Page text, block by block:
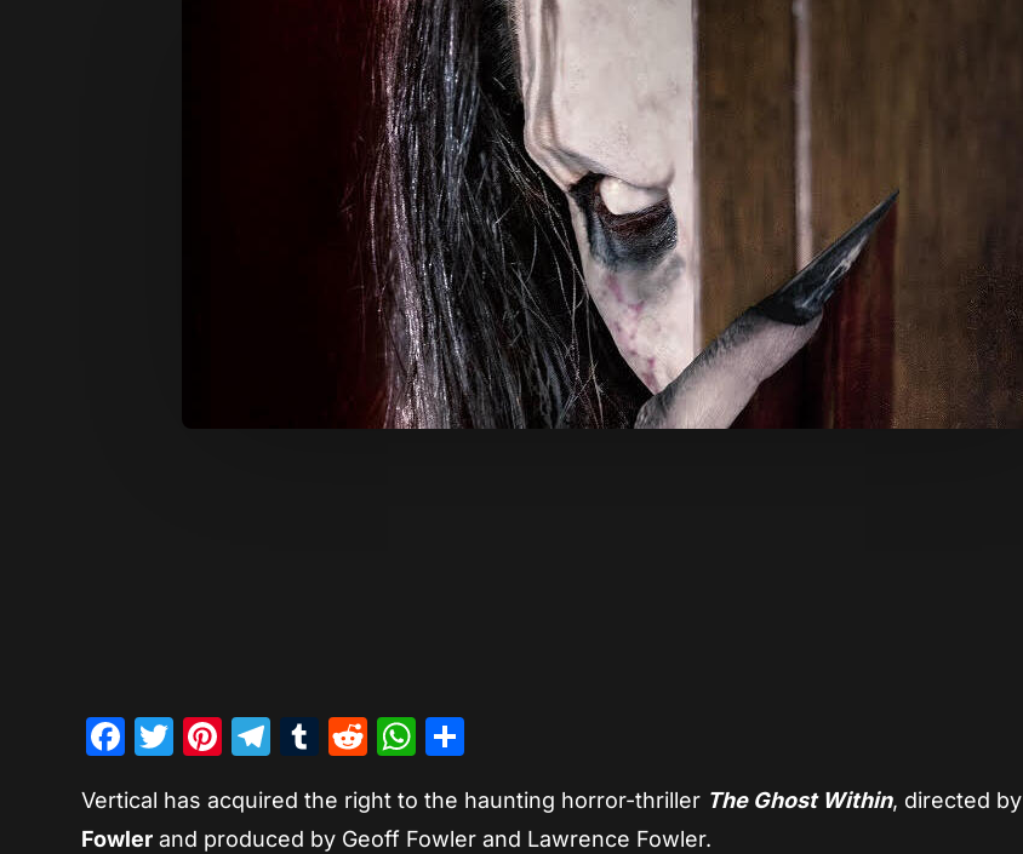
Facebook
Twitter
Pinterest
Telegram
Tumblr
RedditWhatsApp
Vertical has acquired the right to the haunting horror-thriller The Ghost Within, directed by
Fowler and produced by Geoff Fowler and Lawrence Fowler.